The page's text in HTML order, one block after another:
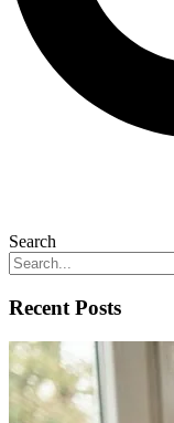
Search
Recent Posts